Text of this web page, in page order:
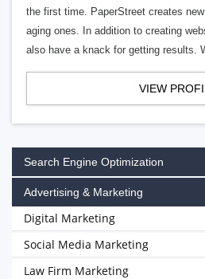
the first time. PaperStreet creates
aging ones. In addition to creating
also have a knack for getting results.
VIEW
Search Engine Optimization
Advertising & Marketing
Digital Marketing
Social Media Marketing
Law Firm Marketing